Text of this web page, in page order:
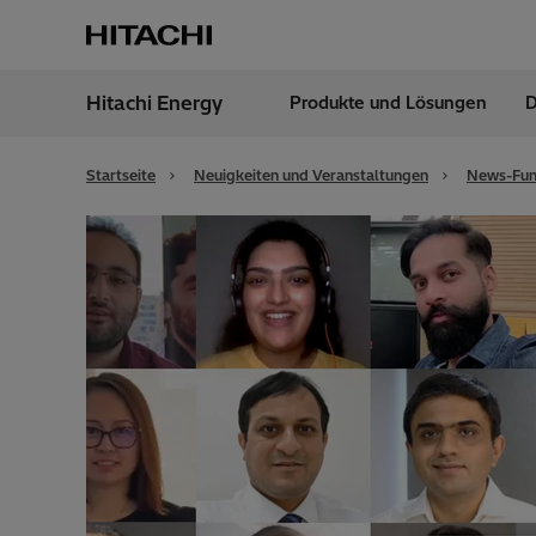
Hitachi Energy Produkte und Lösungen
Startseite Neuigkeiten und Veranstaltungen News-